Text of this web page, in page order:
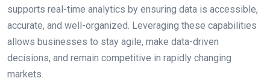
supports real-time analytics by ensuring data is accessible,
accurate, and well-organized. Leveraging these capabilities
allows businesses to stay agile, make data-driven
decisions, and remain competitive in rapidly changing
markets.